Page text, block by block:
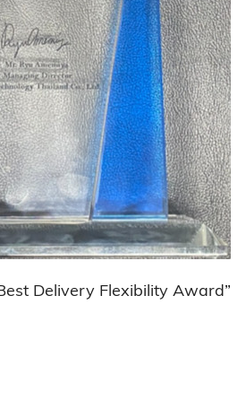
Delivery Flexibility Award”